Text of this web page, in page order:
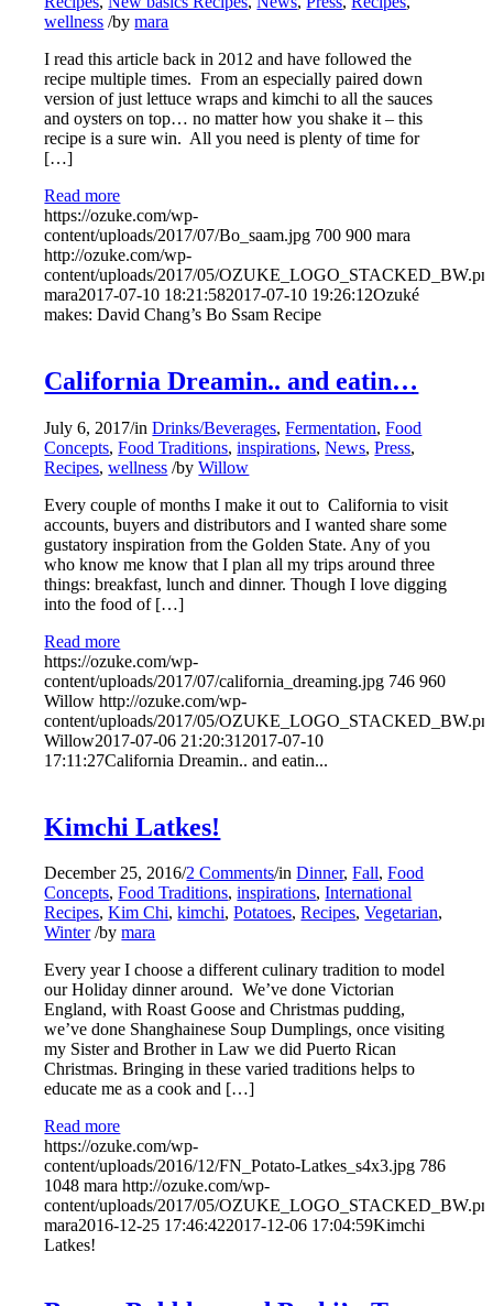
wellness /bymara
I read this article back in 2012 and have followed the
recipe multiple times. From an especially paired down
version of just lettuce wraps and kimchi to all the sauces
and oysters on top… no matter how you shake it – this
recipe is a sure win. All you need is plenty of time for
[…]
Read more
https://ozuke.com/wp-
content/uploads/2017/07/Bo_saam.jpg 700 900 mara
http://ozuke.com/wp-
content/uploads/2017/05/
mara2017-07-10 18:21:582017-07-10 19:26:12Ozuké
makes: David Chang’s Bo Ssam Recipe
California Dreamin.. and eatin…
July 6, 2017/inDrinks/Beverages,Fermentation,Food
Concepts,Food Traditions,inspirations,News,Press,
Recipes,wellness /byWillow
Every couple of months I make it out to California to visit
accounts, buyers and distributors and I wanted share some
gustatory ​inspiration from the Golden State. Any of you
who know me know that I plan all my trips around three
things: breakfast, lunch and dinner. Though I love digging
into the food of […]
Read more
https://ozuke.com/wp-
content/uploads/2017/07/california_dreaming.jpg 746 960
Willow http://ozuke.com/wp-
content/uploads/2017/05/
Willow2017-07-06 21:20:31 2017-07-10
17:11:27California Dreamin.. and eatin...
Kimchi Latkes!
December 25, 2016/2 Comments/inDinner,Fall,Food
Concepts,Food Traditions,inspirations,International
Recipes,Kim Chi,kimchi,Potatoes,Recipes,Vegetarian,
Winter /bymara
Every year I choose a different culinary tradition to model
our Holiday dinner around. We’ve done Victorian
England, with Roast Goose and Christmas pudding,
we’ve done Shanghainese Soup Dumplings, once visiting
my Sister and Brother in Law we did Puerto Rican
Christmas. Bringing in these varied traditions helps to
educate me as a cook and […]
Read more
https://ozuke.com/wp-
content/uploads/2016/12/FN_Potato-Latkes_s4x3.jpg 786
1048 mara http://ozuke.com/wp-
content/uploads/2017/05/
mara2016-12-25 17:46:422017-12-06 17:04:59Kimchi
Latkes!